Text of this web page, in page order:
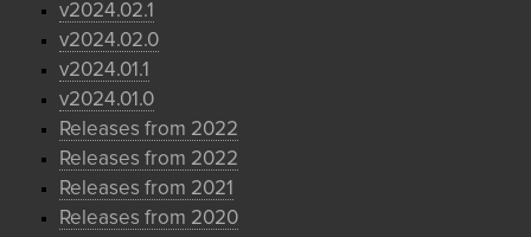
v2024.02.1
v2024.02.0
v2024.01.1
v2024.01.0
Releases from 2022
Releases from 2022
Releases from 2021
Releases from 2020